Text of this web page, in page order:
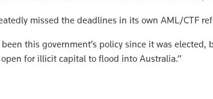
missed the deadlines in its own AML/CTF
this government’s policy since it was elected,
for illicit capital to flood into Australia.”